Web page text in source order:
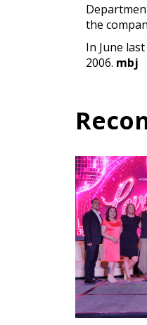
the
In June
2006. mbj